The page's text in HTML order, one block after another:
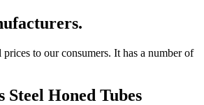
to our consumers. It has a number of
Steel Honed Tubes